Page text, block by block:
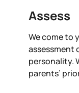
Assess
We come to
assessment
personality.
parents’